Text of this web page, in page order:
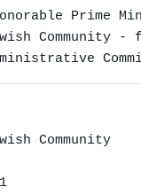
Prime
Community
Community